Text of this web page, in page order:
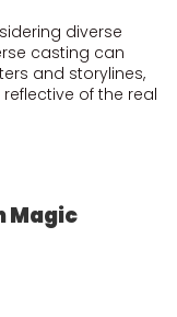
diverse
casting can
and storylines,
of the real
Magic